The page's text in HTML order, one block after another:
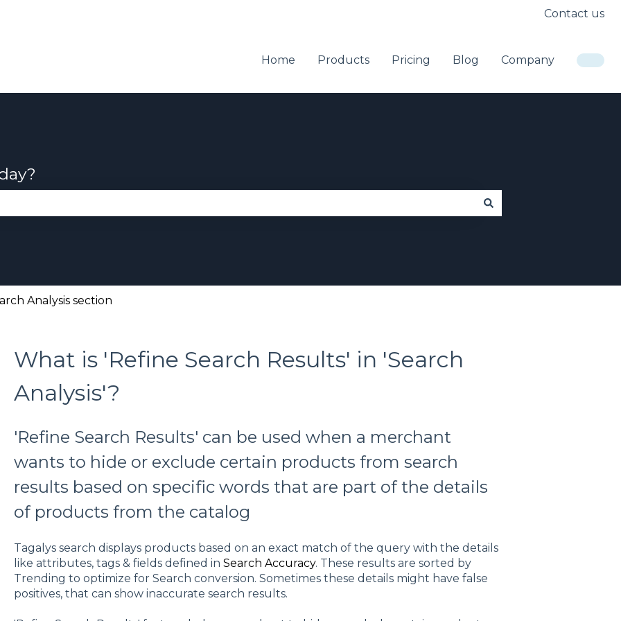
Contact us
Home Products Pricing Blog Company
Analysis section
What is 'Refine Search Results' in 'Search
Analysis'?
'Refine Search Results' can be used when a merchant
wants to hide or exclude certain products from search
results based on specific words that are part of the details
of products from the catalog
Tagalys search displays products based on an exact match of the query with the details
like attributes, tags & fields defined in Search Accuracy. These results are sorted by
Trending to optimize for Search conversion. Sometimes these details might have false
positives, that can show inaccurate search results.